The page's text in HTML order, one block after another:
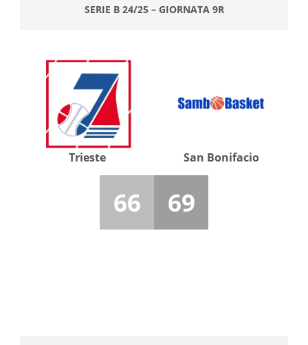
SERIE B 24/25 – GIORNATA 9R
Trieste San Bonifacio
66 69